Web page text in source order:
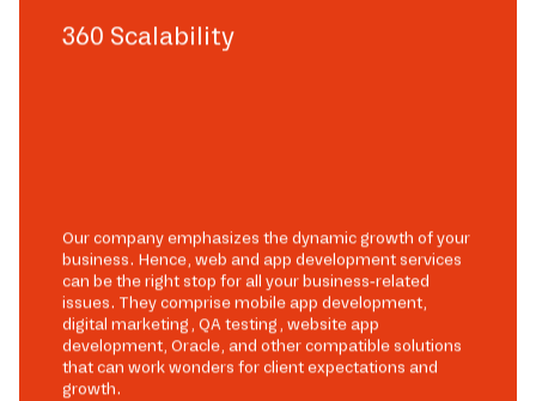
360 Scalability
Our company emphasizes the dynamic growth of your
business. Hence, web and app development services
can be the right stop for all your business-related
issues. They comprise mobile app development,
digital marketing, QA testing, website app
development, Oracle, and other compatible solutions
that can work wonders for client expectations and
growth.